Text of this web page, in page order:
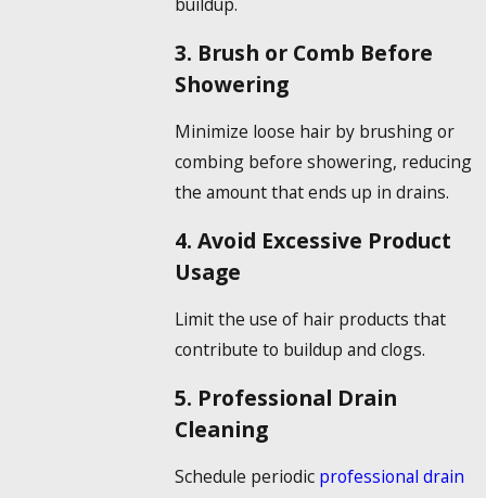
3. Brush or Comb Before
Showering
Minimize loose hair by brushing or
combing before showering, reducing
the amount that ends up in drains.
4. Avoid Excessive Product
Usage
Limit the use of hair products that
contribute to buildup and clogs.
5. Professional Drain
Cleaning
Schedule periodic professional drain